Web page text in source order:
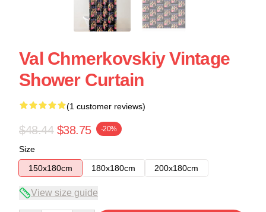
Val Chmerkovskiy Vintage
Shower Curtain
(1 customer reviews)
$48.44 $38.75 -20%
Size
150x180cm
180x180cm 200x180cm
View size guide